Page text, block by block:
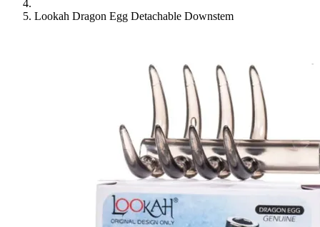
Lookah Dragon Egg Detachable Downstem